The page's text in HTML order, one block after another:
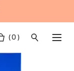
( 0 )